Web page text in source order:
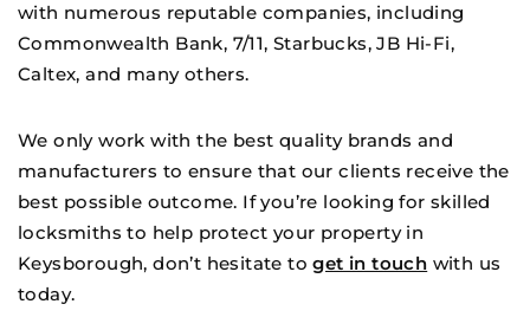
with numerous reputable companies, including
Commonwealth Bank, 7/11, Starbucks, JB Hi-Fi,
Caltex, and many others.
We only work with the best quality brands and
manufacturers to ensure that our clients receive the
best possible outcome. If you’re looking for skilled
locksmiths to help protect your property in
Keysborough, don’t hesitate toget in touch with us
today.
When you’re in a jam, ring RAM!!